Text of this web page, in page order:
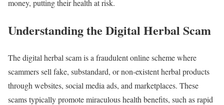
money, putting their health at risk.
Understanding the Digital Herbal Scam
The digital herbal scam is a fraudulent online scheme where
scammers sell fake, substandard, or non-existent herbal products
through websites, social media ads, and marketplaces. These
scams typically promote miraculous health benefits, such as rapid